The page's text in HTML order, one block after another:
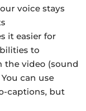
voice stays
it easier for
to
the video (sound
can use
captions, but